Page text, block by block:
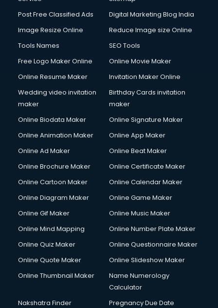
Cloud Computing services in visakhapatnam
Club Management services in visakhapatnam
CMS Development services in visakhapatnam
Commercial Photography services in visakhapatnam
Communication Management services in visakhapatnam
Company Audit services in visakhapatnam
Company Registration services in visakhapatnam
Computer repair services in visakhapatnam
Content Marketing services in visakhapatnam
Content Writing services in visakhapatnam
Copyright Registration services in visakhapatnam
Corporate Party Organisers services in visakhapatnam
Courier services in visakhapatnam
Courier pickup services in visakhapatnam
Creche services in visakhapatnam
Custom Software Development services in visakhapatnam
Custom Web Development services in visakhapatnam
Cyber Security services in visakhapatnam
Post Free Classified Ads
Digital Marketing Blog India
Image Resize Online
Reduce Image size Online
Tools Names
SEO Tools
Free Logo Maker Online
Online Movie Maker
Online Resume Maker
Invitation Maker Online
Wedding video invitation
maker
Birthday Cards invitation
maker
Online Biodata Maker
Online Signature Maker
Online Animation Maker
Online App Maker
Online Ad Maker
Online Beat Maker
Online Brochure Maker
Online Certificate Maker
Online Cartoon Maker
Online Calendar Maker
Online Diagram Maker
Online Game Maker
Online Gif Maker
Online Music Maker
Online Mind Mapping
Online Number Plate Maker
Online Quiz Maker
Online Questionnaire Maker
Online Quote Maker
Online Slideshow Maker
Online Thumbnail Maker
Name Numerology
Calculator
Nakshatra Finder
Pregnancy Due Date